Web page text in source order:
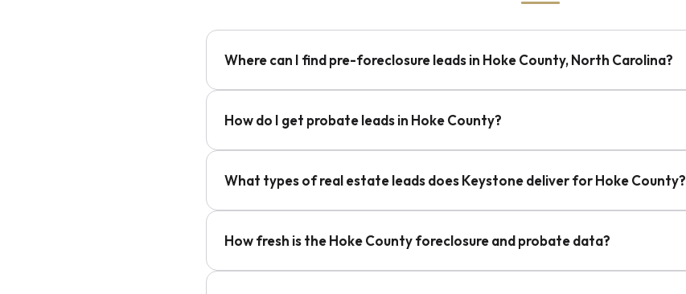
Where can I find pre-foreclosure leads in Hoke County, North Carolina?
How do I get probate leads in Hoke County?
What types of real estate leads does Keystone deliver for Hoke County?
How fresh is the Hoke County foreclosure and probate data?